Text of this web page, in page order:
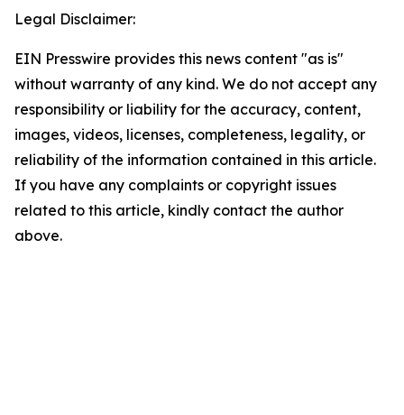
Legal Disclaimer:
EIN Presswire provides this news content "as is"
without warranty of any kind. We do not accept any
responsibility or liability for the accuracy, content,
images, videos, licenses, completeness, legality, or
reliability of the information contained in this article.
If you have any complaints or copyright issues
related to this article, kindly contact the author
above.